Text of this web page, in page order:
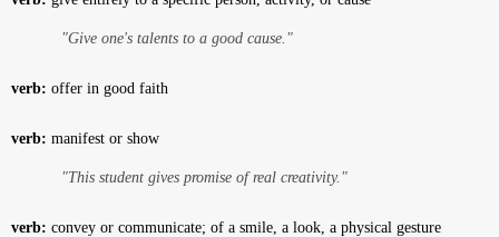
"Give one's talents to a good cause."
verb: offer in good faith
verb: manifest or show
"This student gives promise of real creativity."
verb: convey or communicate; of a smile, a look, a physical gesture